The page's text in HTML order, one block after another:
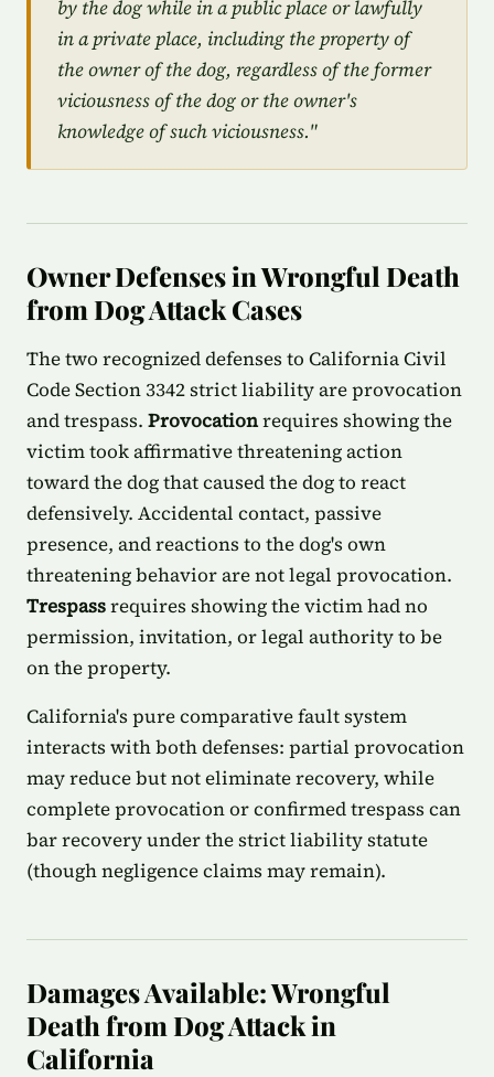
by the dog while in a public place or lawfully
in a private place, including the property of
the owner of the dog, regardless of the former
viciousness of the dog or the owner's
knowledge of such viciousness."
Owner Defenses in Wrongful Death
from Dog Attack Cases
The two recognized defenses to California Civil
Code Section 3342 strict liability are provocation
and trespass. Provocationrequires showing the
victim took affirmative threatening action
toward the dog that caused the dog to react
defensively. Accidental contact, passive
presence, and reactions to the dog's own
threatening behavior are not legal provocation.
Trespassrequires showing the victim had no
permission, invitation, or legal authority to be
on the property.
California's pure comparative fault system
interacts with both defenses: partial provocation
may reduce but not eliminate recovery, while
complete provocation or confirmed trespass can
bar recovery under the strict liability statute
(though negligence claims may remain).
Damages Available: Wrongful
Death from Dog Attack in
California